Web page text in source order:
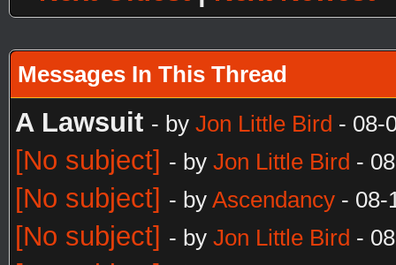
Messages In This Thread
A Lawsuit - by Jon Little Bird - 08-
[No subject] - by Jon Little Bird -
[No subject] - by Ascendancy - 08-
[No subject] - by Jon Little Bird -